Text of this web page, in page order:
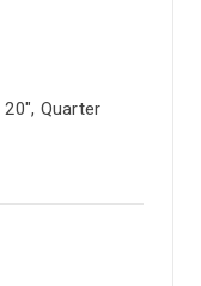
Quarter